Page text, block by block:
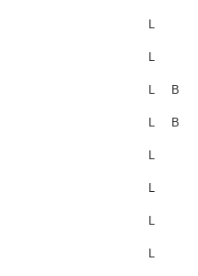
L
L
L B
L B
L
L
L
L